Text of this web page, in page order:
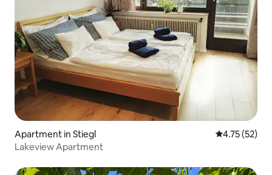
Apartment in Stiegl 4.75 out of 5
4.75 (52)
Lakeview Apartment